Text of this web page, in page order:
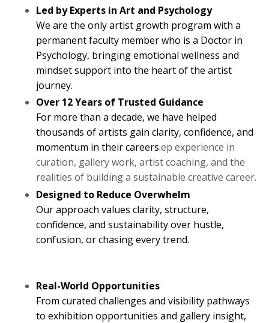
Led by Experts in Art and Psychology
We are the only artist growth program with a
permanent faculty member who is a Doctor in
Psychology, bringing emotional wellness and
mindset support into the heart of the artist
journey.
Over 12 Years of Trusted Guidance
For more than a decade, we have helped
thousands of artists gain clarity, confidence, and
momentum in their careers.ep experience in
curation, gallery work, artist coaching, and the
realities of building a sustainable creative career.
Designed to Reduce Overwhelm
Our approach values clarity, structure,
confidence, and sustainability over hustle,
confusion, or chasing every trend.
Real-World Opportunities
From curated challenges and visibility pathways
to exhibition opportunities and gallery insight,